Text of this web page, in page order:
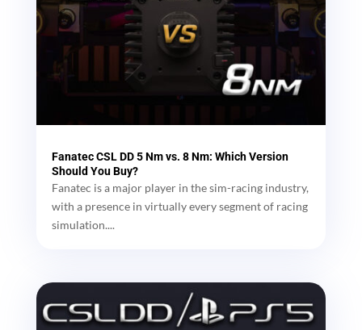
Fanatec CSL DD 5 Nm vs. 8 Nm: Which Version
Should You Buy?
Fanatec is a major player in the sim-racing industry,
with a presence in virtually every segment of racing
simulation....